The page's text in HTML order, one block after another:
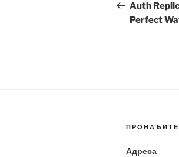
Post
Auth
Perfect
Адреса